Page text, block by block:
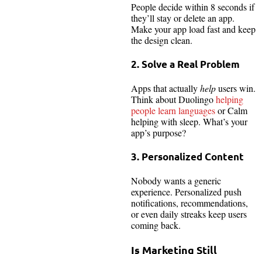
People decide within 8 seconds if
they’ll stay or delete an app.
Make your app load fast and keep
the design clean.
2. Solve a Real Problem
Apps that actuallyhelpusers win.
Think about Duolingohelping
people learn languagesor Calm
helping with sleep. What’s your
app’s purpose?
3. Personalized Content
Nobody wants a generic
experience. Personalized push
notifications, recommendations,
or even daily streaks keep users
coming back.
Is Marketing Still